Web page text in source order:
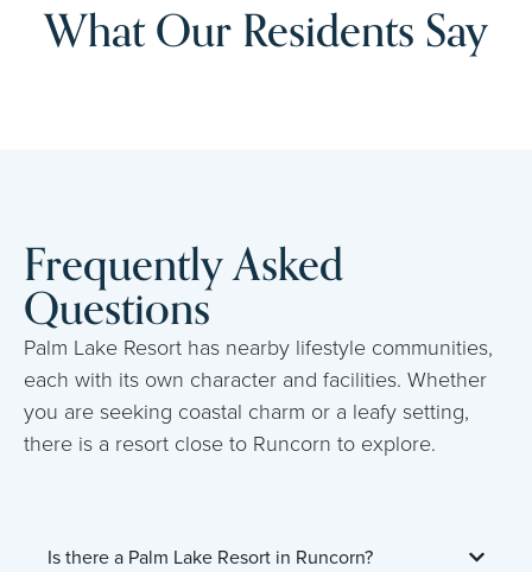
What Our Residents Say
Frequently Asked
Questions
Palm Lake Resort has nearby lifestyle communities,
each with its own character and facilities. Whether
you are seeking coastal charm or a leafy setting,
there is a resort close to Runcorn to explore.
Is there a Palm Lake Resort in Runcorn?